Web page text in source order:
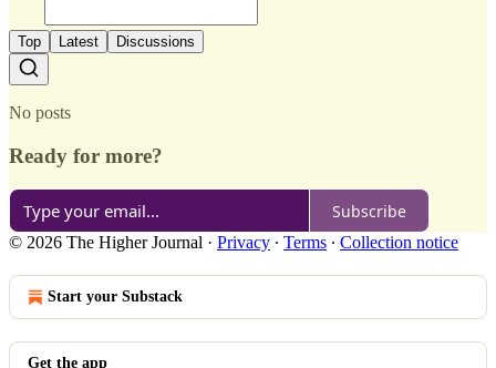
Top Latest Discussions
No posts
Ready for more?
Subscribe
© 2026 The Higher Journal · Privacy ∙ Terms ∙ Collection notice
Start your Substack
Get the app